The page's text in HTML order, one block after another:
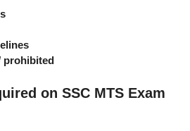
prohibited
on SSC MTS Exam